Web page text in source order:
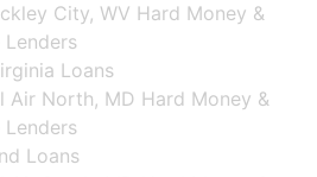
City, WV Hard Money &
Lenders
Loans
Air North, MD Hard Money &
Lenders
Loans